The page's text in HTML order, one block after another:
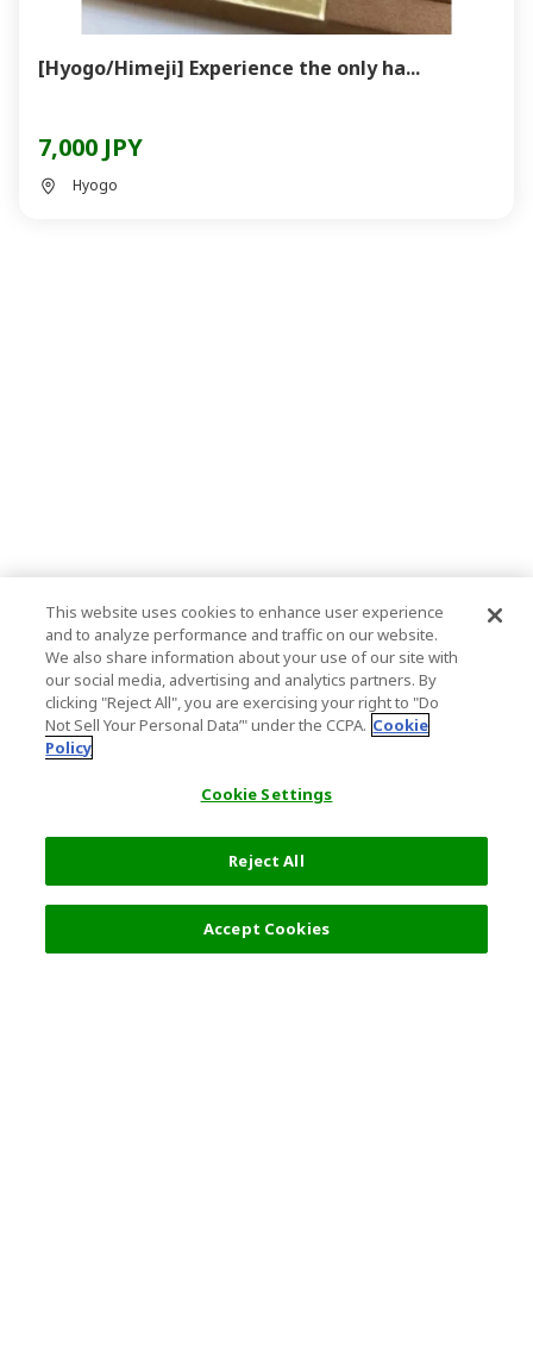
[Hyogo/Himeji] Experience the only ha...
7,000 JPY
Hyogo
This website uses cookies to enhance user experience
and to analyze performance and traffic on our website.
We also share information about your use of our site with
our social media, advertising and analytics partners. By
clicking "Reject All", you are exercising your right to "Do
Not Sell Your Personal Data’" under the CCPA. Cookie
Policy
Cookie Settings
Reject All
Accept Cookies